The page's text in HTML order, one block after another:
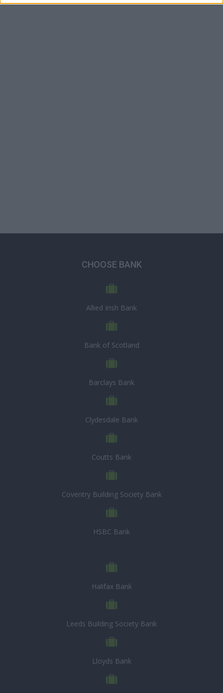
CHOOSE BANK
Allied Irish Bank
Bank of Scotland
Barclays Bank
Clydesdale Bank
Coutts Bank
Coventry Building Society Bank
HSBC Bank
Halifax Bank
Leeds Building Society Bank
Lloyds Bank